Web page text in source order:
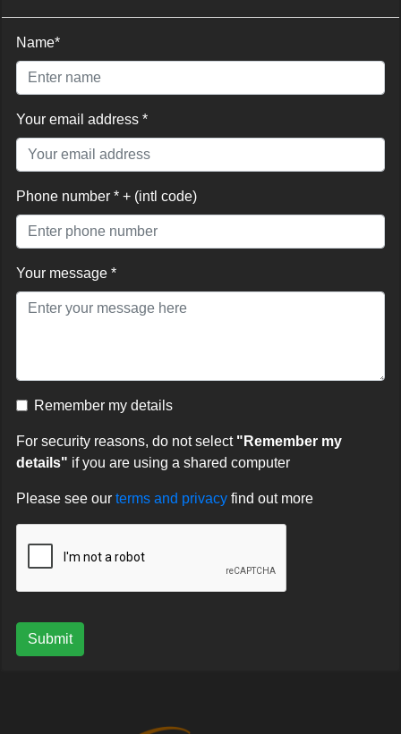
Name*
Your email address *
Phone number * + (intl code)
Your message *
Remember my details
For security reasons, do not select "Remember my
details" if you are using a shared computer
Please see our terms and privacy find out more
Submit